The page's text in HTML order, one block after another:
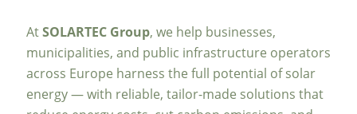
AtSOLARTEC Group, we help businesses,
municipalities, and public infrastructure operators
across Europe harness the full potential of solar
energy — with reliable, tailor-made solutions that